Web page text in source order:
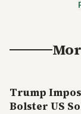
Trump
Bolster US